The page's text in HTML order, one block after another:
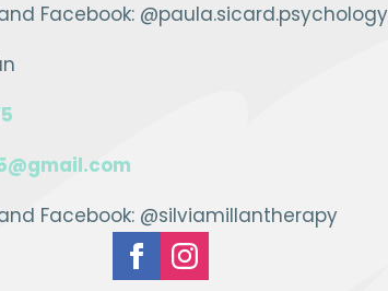
Facebook: @paula.sicard.psychology
Facebook: @silviamillantherapy